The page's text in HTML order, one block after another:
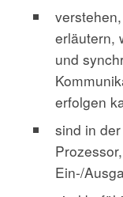
erläutern,
und
erfolgen
sind in
Ein-/